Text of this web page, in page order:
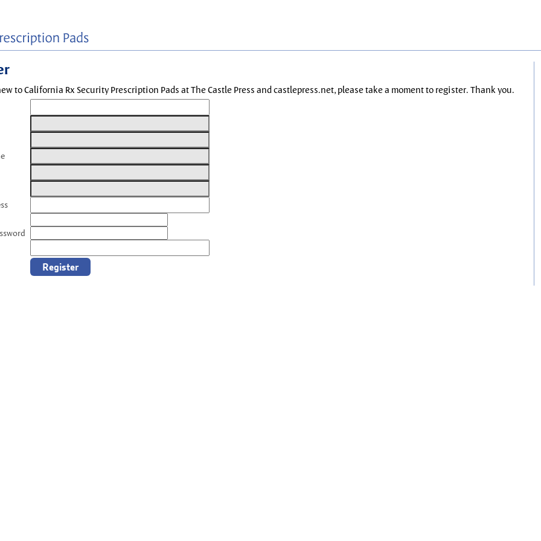
to California Rx Security Prescription Pads at The Castle Press and castlepress.net, please take a moment to register. Thank you.